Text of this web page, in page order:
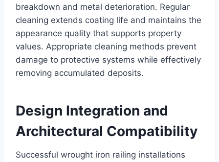
breakdown and metal deterioration. Regular
cleaning extends coating life and maintains the
appearance quality that supports property
values. Appropriate cleaning methods prevent
damage to protective systems while effectively
removing accumulated deposits.
Design Integration and
Architectural Compatibility
Successful wrought iron railing installations